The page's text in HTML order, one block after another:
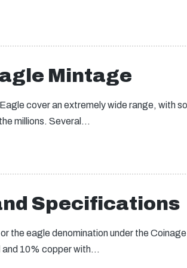
Mintage
cover an extremely wide range, with
millions. Several…
Specifications
the eagle denomination under the
and 10% copper with…